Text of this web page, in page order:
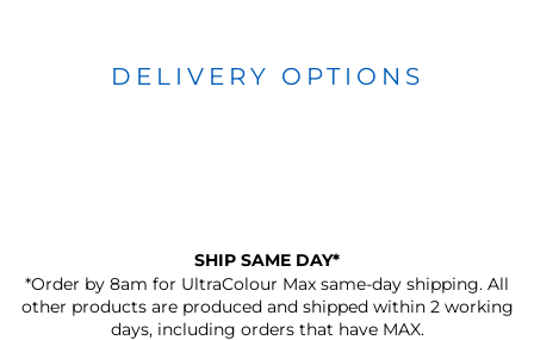
DELIVERY OPTIONS
SHIP SAME DAY*
*Order by 8am for UltraColour Max same-day shipping. All
other products are produced and shipped within 2 working
days, including orders that have MAX.